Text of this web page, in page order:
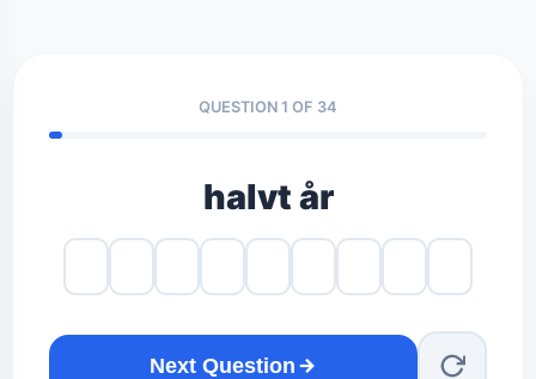
QUESTION 1 OF 34
halvt år
Next Question